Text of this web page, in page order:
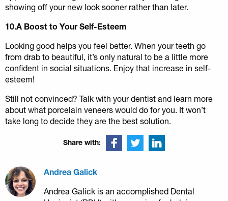
showing off your new look sooner rather than later.
10.A Boost to Your Self-Esteem
Looking good helps you feel better. When your teeth go
from drab to beautiful, it’s only natural to be a little more
confident in social situations. Enjoy that increase in self-
esteem!
Still not convinced? Talk with your dentist and learn more
about what porcelain veneers would do for you. It won’t
take long to decide they are the best solution.
Share with:
Andrea Galick
Andrea Galick is an accomplished Dental